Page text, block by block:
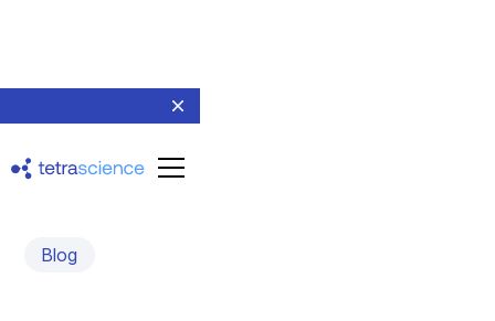
Blog